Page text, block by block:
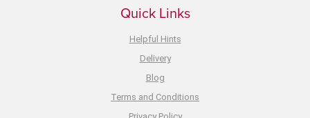
Quick Links
Helpful Hints
Delivery
Blog
Terms and Conditions
Privacy Policy